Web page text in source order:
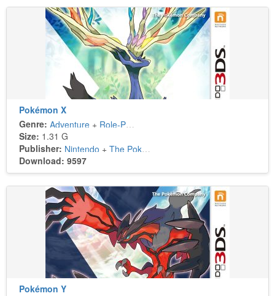
Pokémon X
Genre: Adventure + Role-Playing
Size: 1.31 G
Publisher: Nintendo + The Pokémon Company
Download: 9597
Pokémon Y